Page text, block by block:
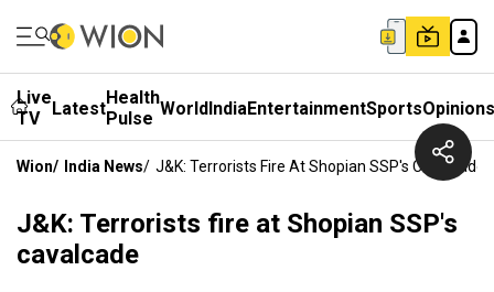
Live
TV
LatestHealth
Pulse WorldIndiaEntertainmentSportsOpinions
Wion/ India News/ J&K: Terrorists Fire At Shopian SSP's Cavalcade
J&K: Terrorists fire at Shopian SSP's
cavalcade